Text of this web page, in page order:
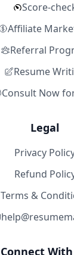
Score-
Affiliate
Referral
Resume
Consult Now
Legal
Privacy
Refund
Terms &
Connect